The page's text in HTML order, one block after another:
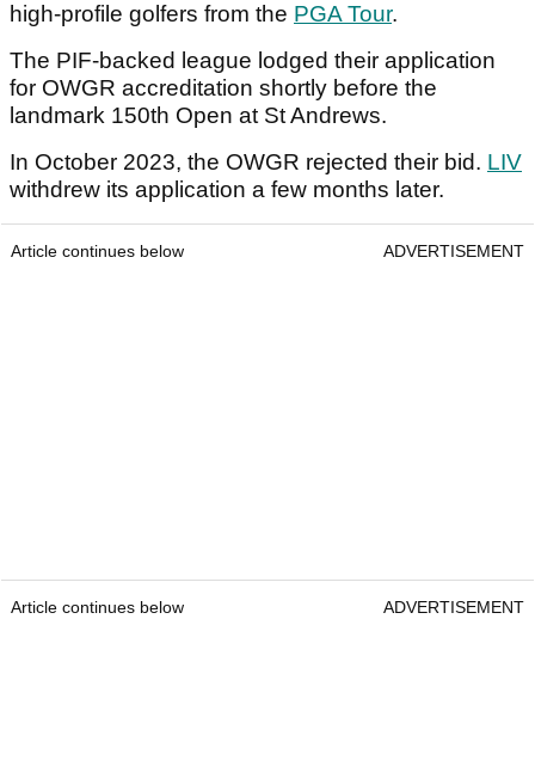
high-profile golfers from the PGA Tour.
The PIF-backed league lodged their application
for OWGR accreditation shortly before the
landmark 150th Open at St Andrews.
In October 2023, the OWGR rejected their bid. LIV
withdrew its application a few months later.
Article continues below ADVERTISEMENT
Article continues below ADVERTISEMENT